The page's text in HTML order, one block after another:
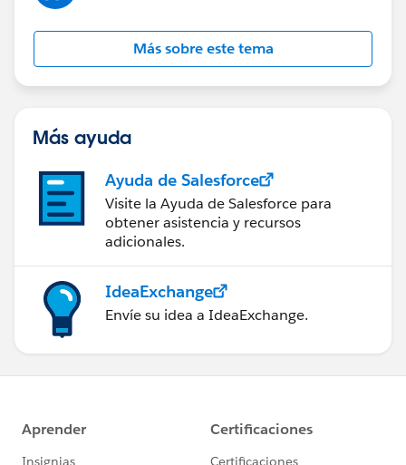
Más sobre este tema
Más ayuda
Ayuda de Salesforce
Visite la Ayuda de Salesforce para
obtener asistencia y recursos
adicionales.
IdeaExchange
Envíe su idea a IdeaExchange.